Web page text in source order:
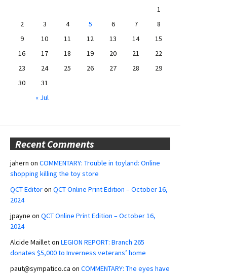
1
2
3 4 5 6 7
8
9
10 11 12 13 14
15
16
17 18 19 20 21
22
23
24 25 26 27 28
29
30
31
« Jul
Recent Comments
jahern on COMMENTARY: Trouble in toyland: Online
shopping killing the toy store
QCT Editoron QCT Online Print Edition – October 16,
2024
jpayne on QCT Online Print Edition – October 16,
2024
Alcide Mailleton LEGION REPORT: Branch 265
donates $5,000 to Inverness veterans’ home
paut@sympatico.ca on COMMENTARY: The eyes have